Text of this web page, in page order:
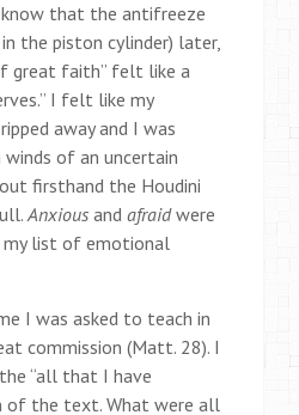
that the antifreeze
the piston cylinder) later,
great faith” felt like a
I felt like my
away and I was
of an uncertain
firsthand the Houdini
Anxious and afraidwere
list of emotional
was asked to teach in
commission (Matt. 28). I
“all that I have
of the text. What were all